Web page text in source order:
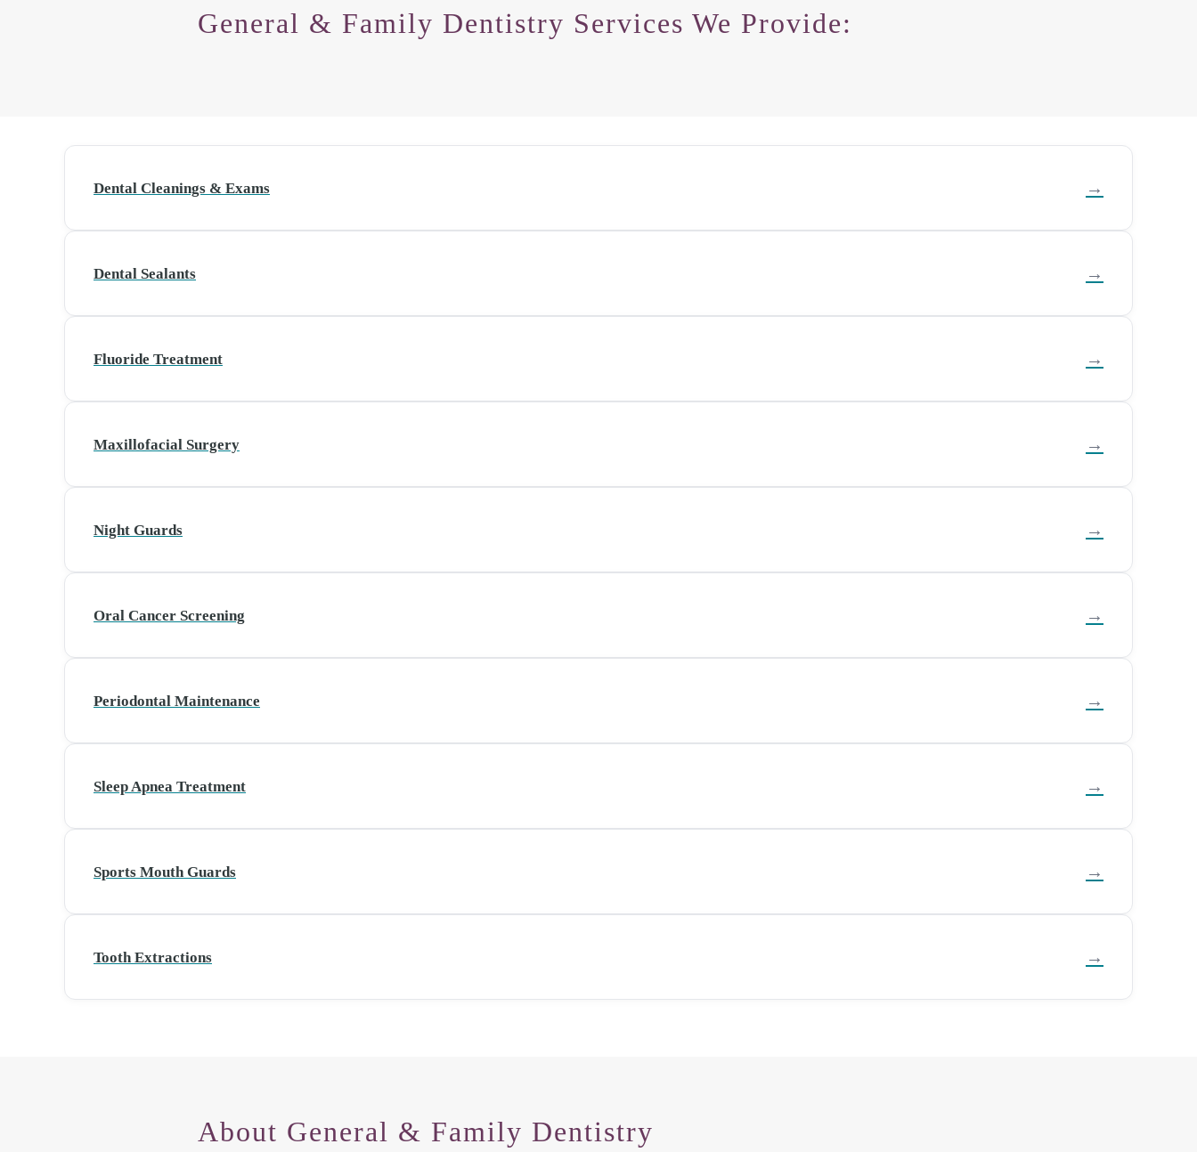
General & Family Dentistry Services We Provide:
Dental Cleanings & Exams →
Dental Sealants →
Fluoride Treatment →
Maxillofacial Surgery →
Night Guards →
Oral Cancer Screening →
Periodontal Maintenance →
Sleep Apnea Treatment →
Sports Mouth Guards →
Tooth Extractions →
About General & Family Dentistry